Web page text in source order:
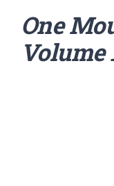
One
Volume